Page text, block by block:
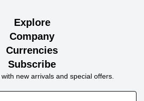
Explore
Company
Currencies
Subscribe
new arrivals and special offers.